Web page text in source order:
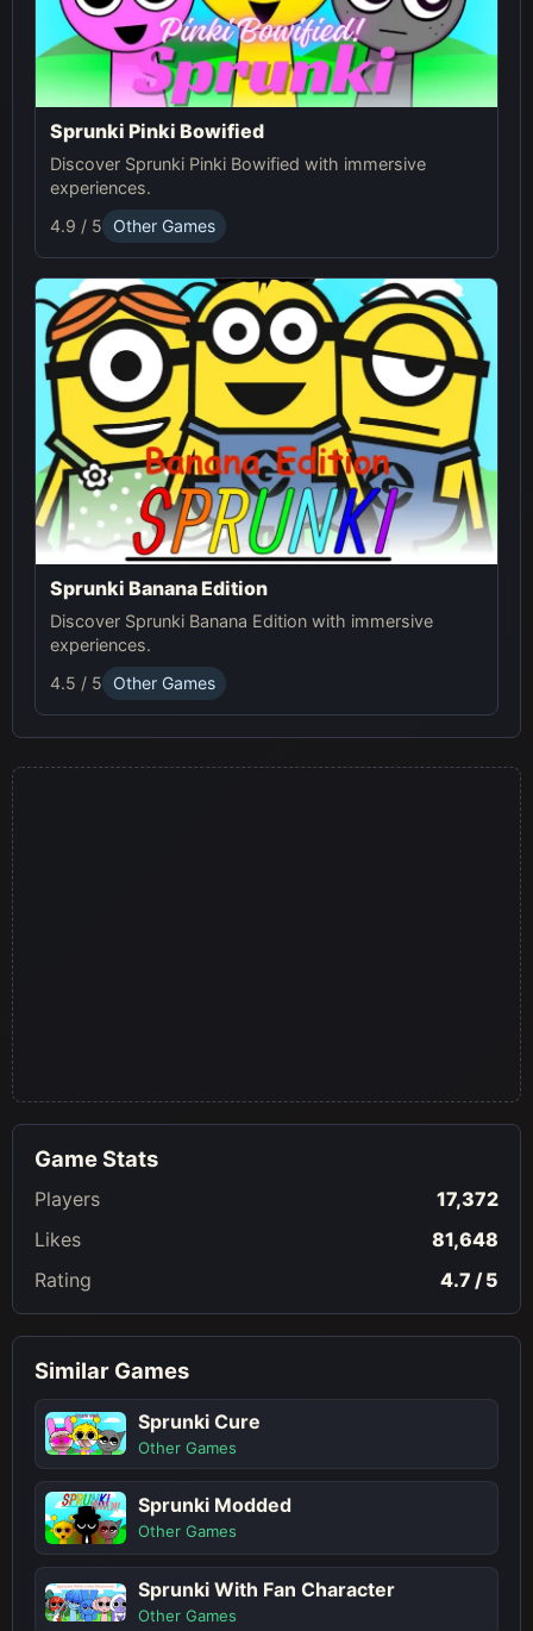
Sprunki Pinki Bowified
Discover Sprunki Pinki Bowified with immersive
experiences.
4.9 / 5
Other Games
Sprunki Banana Edition
Discover Sprunki Banana Edition with immersive
experiences.
4.5 / 5
Other Games
Game Stats
Players
17,372
Likes
81,648
Rating
4.7 / 5
Similar Games
Sprunki Cure
Other Games
Sprunki Modded
Other Games
Sprunki With Fan Character
Other Games